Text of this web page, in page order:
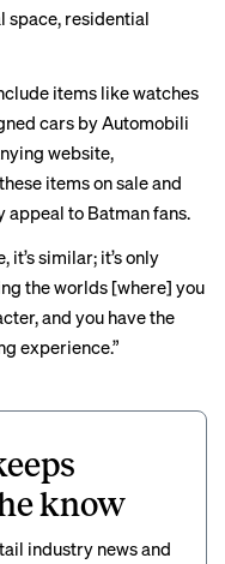
space, residential
items like watches
cars by Automobili
website,
items on sale and
to Batman fans.
it’s similar; it’s only
the worlds [where] you
and you have the
experience.”
know
industry news and